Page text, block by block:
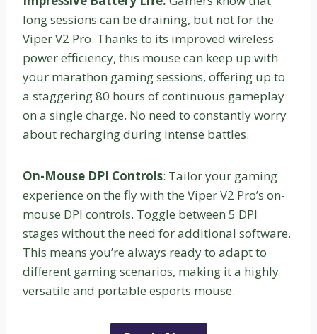
long sessions can be draining, but not for the
Viper V2 Pro. Thanks to its improved wireless
power efficiency, this mouse can keep up with
your marathon gaming sessions, offering up to
a staggering 80 hours of continuous gameplay
on a single charge. No need to constantly worry
about recharging during intense battles.
On-Mouse DPI Controls: Tailor your gaming
experience on the fly with the Viper V2 Pro’s on-
mouse DPI controls. Toggle between 5 DPI
stages without the need for additional software.
This means you’re always ready to adapt to
different gaming scenarios, making it a highly
versatile and portable esports mouse.